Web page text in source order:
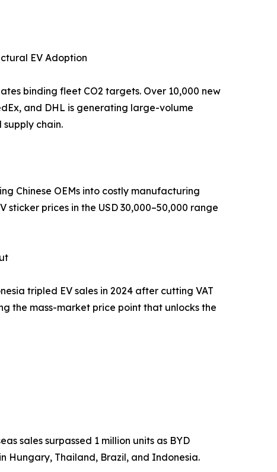
EV Adoption
binding fleet CO2 targets. Over 10,000 new
and DHL is generating large-volume
chain.
Chinese OEMs into costly manufacturing
prices in the USD 30,000–50,000 range
tripled EV sales in 2024 after cutting VAT
the mass-market price point that unlocks the
sales surpassed 1 million units as BYD
Hungary, Thailand, Brazil, and Indonesia.